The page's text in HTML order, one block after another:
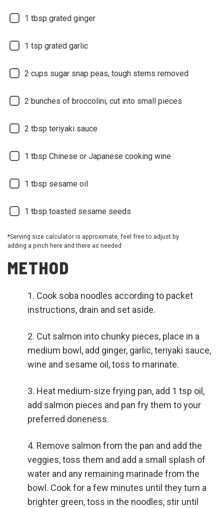
1 tbsp grated ginger
1 tsp grated garlic
2 cups sugar snap peas, tough stems removed
2 bunches of broccolini, cut into small pieces
2 tbsp teriyaki sauce
1 tbsp Chinese or Japanese cooking wine
1 tbsp sesame oil
1 tbsp toasted sesame seeds
*Serving size calculator is approximate, feel free to adjust by
adding a pinch here and there as needed
METHOD
Cook soba noodles according to packet
instructions, drain and set aside.
Cut salmon into chunky pieces, place in a
medium bowl, add ginger, garlic, teriyaki sauce,
wine and sesame oil, toss to marinate.
Heat medium-size frying pan, add 1 tsp oil,
add salmon pieces and pan fry them to your
preferred doneness.
Remove salmon from the pan and add the
veggies, toss them and add a small splash of
water and any remaining marinade from the
bowl. Cook for a few minutes until they turn a
brighter green, toss in the noodles, stir until